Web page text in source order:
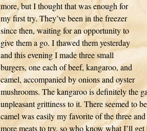
more, but I thought that was enough for
my first try. They’ve been in the freezer
since then, waiting for an opportunity to
give them a go. I thawed them yesterday
and this evening I made three small
burgers, one each of beef, kangaroo, and
camel, accompanied by onions and oyster
mushrooms. The kangaroo is definitely the
unpleasant grittiness to it. There seemed to
camel was easily my favorite of the three
more meats to try, so who know what I’ll get